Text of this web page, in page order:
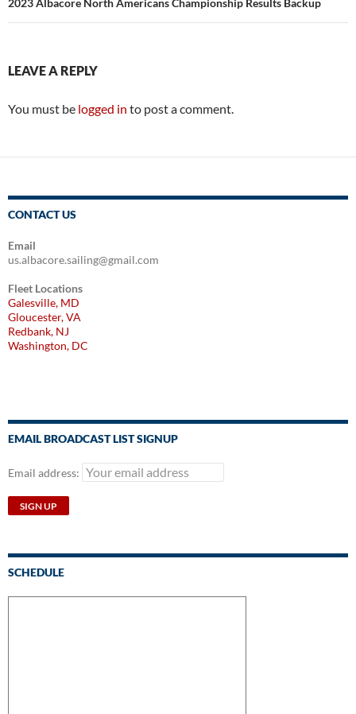
2023 Albacore North Americans Championship Results Backup
LEAVE A REPLY
You must be logged in to post a comment.
CONTACT US
Email
us.albacore.sailing@gmail.com
Fleet Locations
Galesville, MD
Gloucester, VA
Redbank, NJ
Washington, DC
EMAIL BROADCAST LIST SIGNUP
Email address:
SCHEDULE